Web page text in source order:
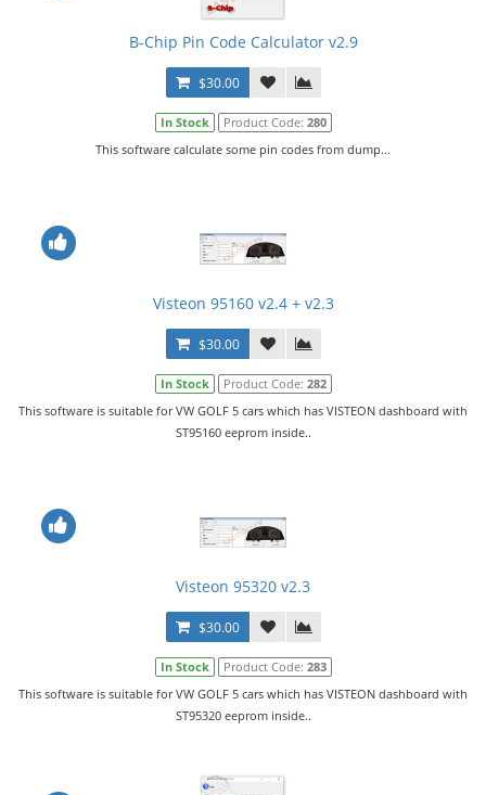
B-Chip Pin Code Calculator v2.9
$30.00
In Stock Product Code: 280
This software calculate some pin codes from dump...
Visteon 95160 v2.4 + v2.3
$30.00
In Stock Product Code: 282
This software is suitable for VW GOLF 5 cars which has VISTEON dashboard with
ST95160 eeprom inside..
Visteon 95320 v2.3
$30.00
In Stock Product Code: 283
This software is suitable for VW GOLF 5 cars which has VISTEON dashboard with
ST95320 eeprom inside..